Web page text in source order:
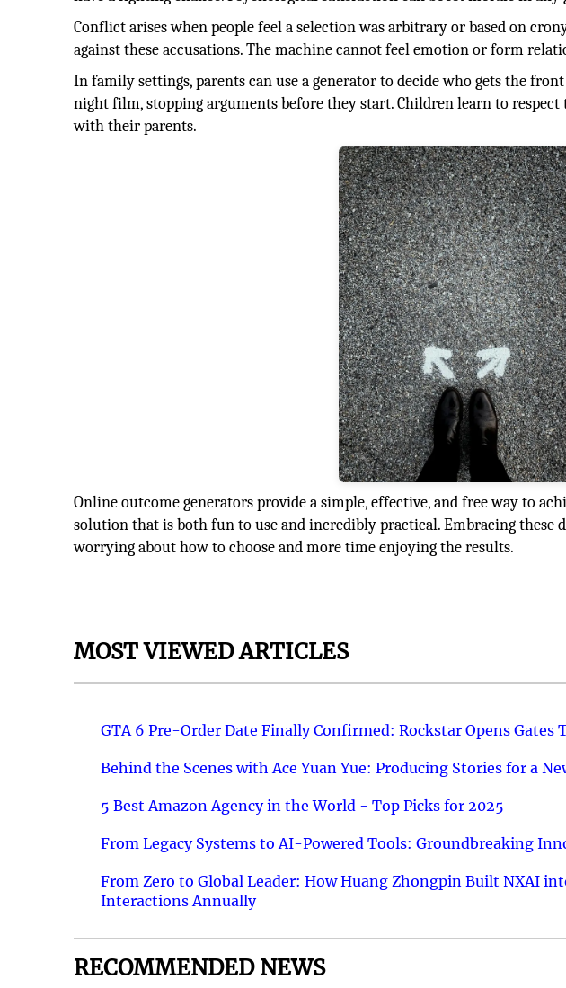
Conflict arises when people feel a selection was arbitrary or based on
against these accusations. The machine cannot feel emotion or form
In family settings, parents can use a generator to decide who gets the
night film, stopping arguments before they start. Children learn to
with their parents.
Online outcome generators provide a simple, effective, and free way to
solution that is both fun to use and incredibly practical. Embracing these
worrying about how to choose and more time enjoying the results.
MOST VIEWED ARTICLES
GTA 6 Pre-Order Date Finally Confirmed: Rockstar Opens Gates
Behind the Scenes with Ace Yuan Yue: Producing Stories for a
5 Best Amazon Agency in the World - Top Picks for 2025
From Legacy Systems to AI-Powered Tools: Groundbreaking
From Zero to Global Leader: How Huang Zhongpin Built NXAI
Interactions Annually
RECOMMENDED NEWS